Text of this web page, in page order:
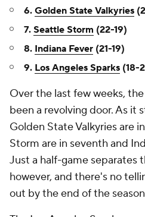
6. Golden State Valkyries
7. Seattle Storm (22-19)
8. Indiana Fever (21-19)
9. Los Angeles Sparks (18-
Over the last few weeks,
been a revolving door. As it
Golden State Valkyries are
Storm are in seventh and
Just a half-game separates
however, and there's no
out by the end of the